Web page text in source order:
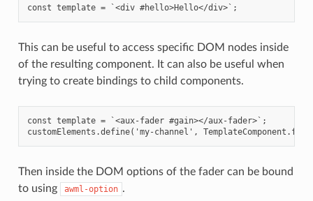
This can be useful to access specific DOM nodes inside
of the resulting component. It can also be useful when
trying to create bindings to child components.
const template = `<aux-fader #gain></aux-fader>`;
Then inside the DOM options of the fader can be bound
to using
awml-option .